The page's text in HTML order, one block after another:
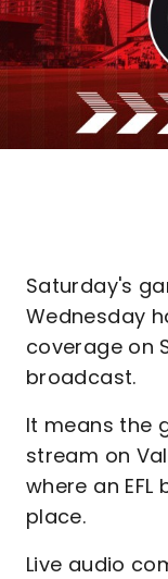
Saturday's
Wednesday
coverage on
broadcast.
It means the
stream on
where an
place.
Live audio